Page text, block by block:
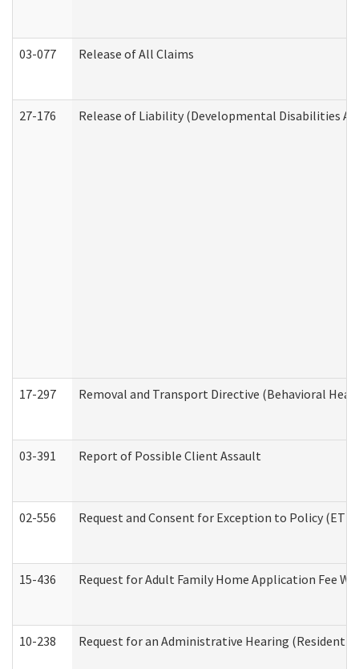
03-077 Release of All Claims
27-176 Release of Liability (Developmental Disabilities
17-297 Removal and Transport Directive (Behavioral
03-391 Report of Possible Client Assault
02-556 Request and Consent for Exception to Policy
15-436 Request for Adult Family Home Application Fee
10-238 Request for an Administrative Hearing (Residential